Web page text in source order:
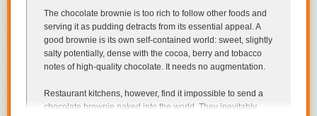
The chocolate brownie is too rich to follow other foods and
serving it as pudding detracts from its essential appeal. A
good brownie is its own self-contained world: sweet, slightly
salty potentially, dense with the cocoa, berry and tobacco
notes of high-quality chocolate. It needs no augmentation.
Restaurant kitchens, however, find it impossible to send a
chocolate brownie naked into the world . They inevitably